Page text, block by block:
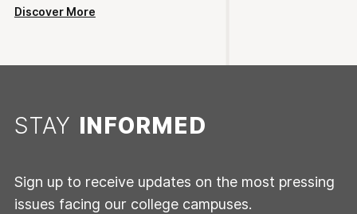
Discover More
STAY INFORMED
Sign up to receive updates on the most pressing
issues facing our college campuses.